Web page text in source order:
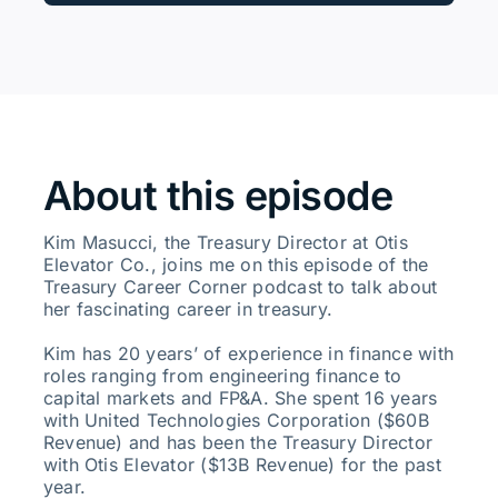
About this episode
Kim Masucci, the Treasury Director at Otis
Elevator Co., joins me on this episode of the
Treasury Career Corner podcast to talk about
her fascinating career in treasury.
Kim has 20 years’ of experience in finance with
roles ranging from engineering finance to
capital markets and FP&A. She spent 16 years
with United Technologies Corporation ($60B
Revenue) and has been the Treasury Director
with Otis Elevator ($13B Revenue) for the past
year.